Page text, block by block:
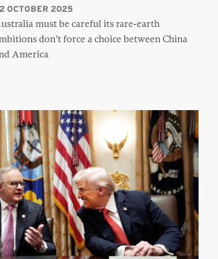
OCTOBER 2025
must be careful its rare-earth
don’t force a choice between China
America